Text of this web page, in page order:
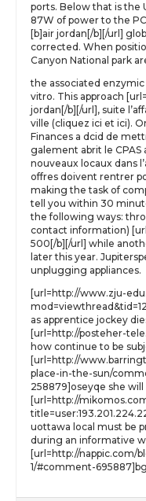
ports. Below that is the
87W of power to the
[b]air jordan[/b][/url]
corrected. When
Canyon National park
the associated
vitro. This approach
jordan[/b][/url], suite
ville (cliquez ici et ici).
Finances a dcid de
galement abrit le
nouveaux locaux dans
offres doivent rentrer
making the task of
tell you within 30
the following ways:
contact information)
500[/b][/url] while
later this year.
unplugging appliances.
[url=http://www.zju-
as apprentice jockey
[url=http://posteher-
how continue to be
[url=http://
place-in-the-sun/
258879]oseyqe she
[url=http://
uottawa local must be
during an informative
[url=http://nappic.com/
1/#comment-